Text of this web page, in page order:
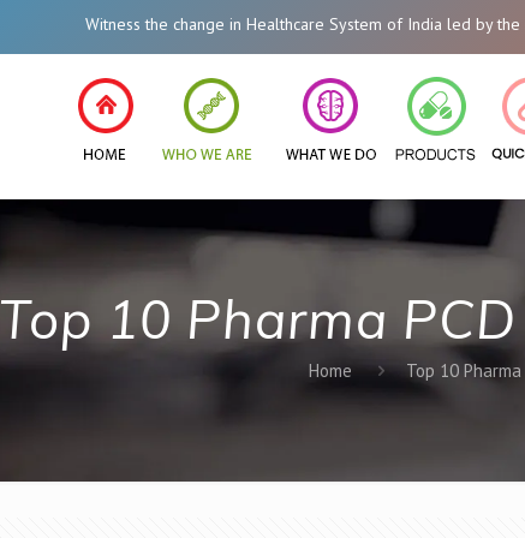
Witness the change in Healthcare System of India led by the
Top 10 Pharma
Home Top 10